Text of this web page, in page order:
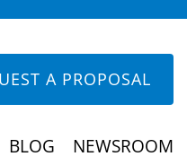
A PROPOSAL
BLOG NEWSROOM